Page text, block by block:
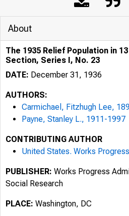
About
The 1935 Relief Population in
Section, Series I, No. 23
DATE: December 31, 1936
AUTHORS:
Carmichael, Fitzhugh Lee,
Payne, Stanley L., 1911-1997
CONTRIBUTING AUTHOR
United States. Works
PUBLISHER: Works Progress
Social Research
PLACE: Washington, DC